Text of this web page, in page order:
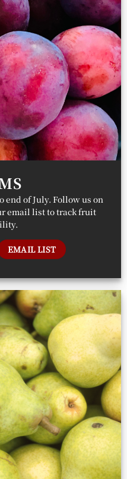
of July. Follow us on
email list to track fruit
EMAIL LIST